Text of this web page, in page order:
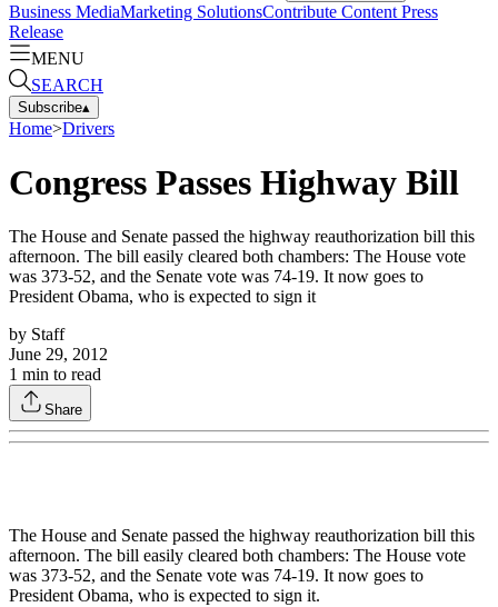
Business MediaMarketing SolutionsContribute Content Press
Release
MENU
SEARCH
Subscribe▴
Home>Drivers
Congress Passes Highway Bill
The House and Senate passed the highway reauthorization bill this
afternoon. The bill easily cleared both chambers: The House vote
was 373-52, and the Senate vote was 74-19. It now goes to
President Obama, who is expected to sign it
by Staff
June 29, 2012
1 min to read
Share
The House and Senate passed the highway reauthorization bill this
afternoon. The bill easily cleared both chambers: The House vote
was 373-52, and the Senate vote was 74-19. It now goes to
President Obama, who is expected to sign it.